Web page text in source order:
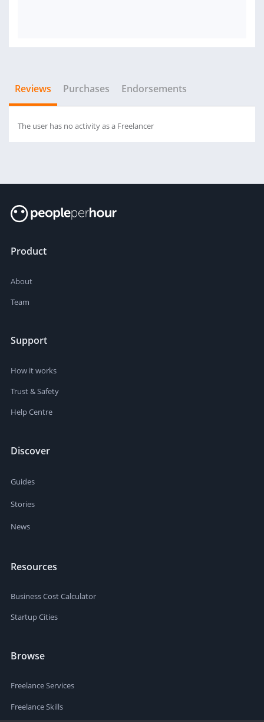
Reviews Purchases Endorsements
The user has no activity as a Freelancer
Product
About
Team
Support
How it works
Trust & Safety
Help Centre
Discover
Guides
Stories
News
Resources
Business Cost Calculator
Startup Cities
Browse
Freelance Services
Freelance Skills